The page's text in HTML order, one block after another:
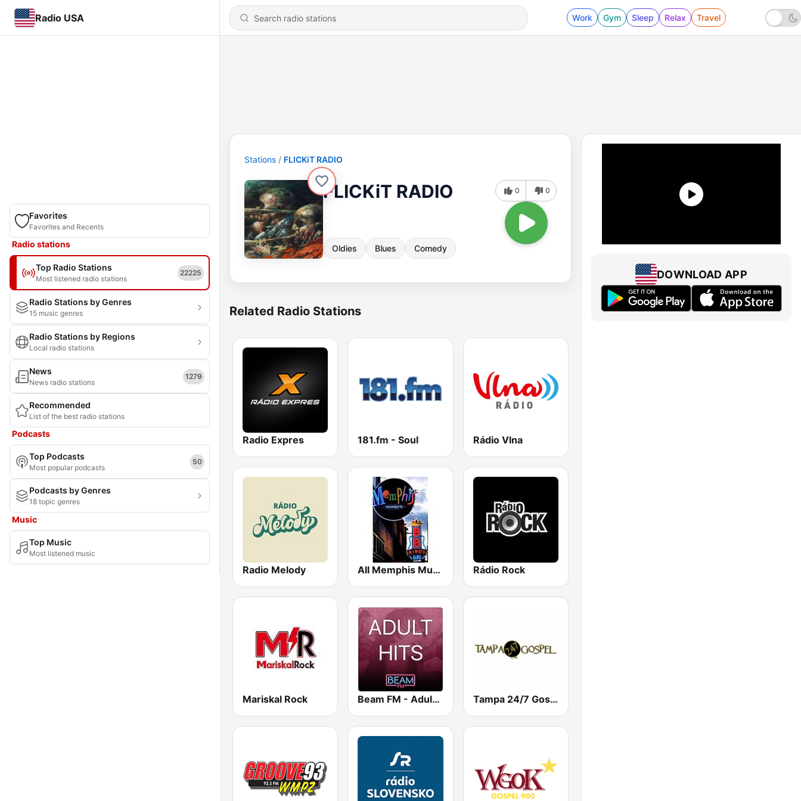
Radio USA Work Gym Sleep Relax Travel
Favorites
Favorites and Recents
Radio stations
Top Radio Stations
Most listened radio stations
22225
Radio Stations by Genres
15 music genres
Radio Stations by Regions
Local radio stations
News
News radio stations
1279
Recommended
List of the best radio stations
Podcasts
Top Podcasts
Most popular podcasts
50
Podcasts by Genres
18 topic genres
Music
Top Music
Most listened music
Stations FLICKiT RADIO
FLICKiT RADIO
Oldies Blues Comedy
0 0
Related Radio Stations
Radio Expres 181.fm - Soul Rádio Vlna
Radio Melody All Memphis Music Rádio Rock
Mariskal Rock Beam FM - Adult Hits Tampa 24/7 Gospel
DOWNLOAD APP